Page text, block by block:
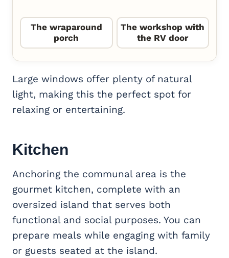
The wraparound
porch
The workshop with
the RV door
Large windows offer plenty of natural
light, making this the perfect spot for
relaxing or entertaining.
Kitchen
Anchoring the communal area is the
gourmet kitchen, complete with an
oversized island that serves both
functional and social purposes. You can
prepare meals while engaging with family
or guests seated at the island.